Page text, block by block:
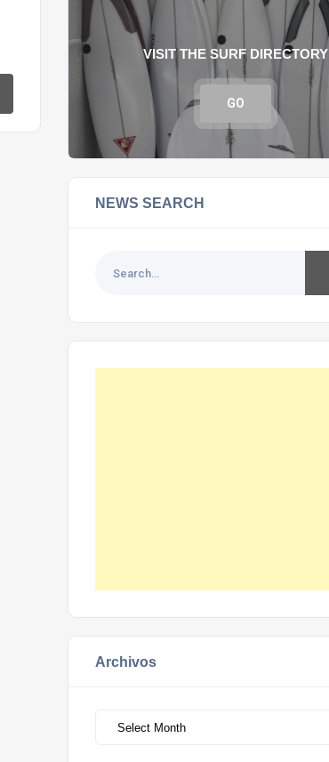
VISIT THE SURF DIRECTORY
GO
NEWS SEARCH
Archivos